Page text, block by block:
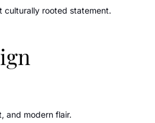
culturally rooted statement.
and modern flair.